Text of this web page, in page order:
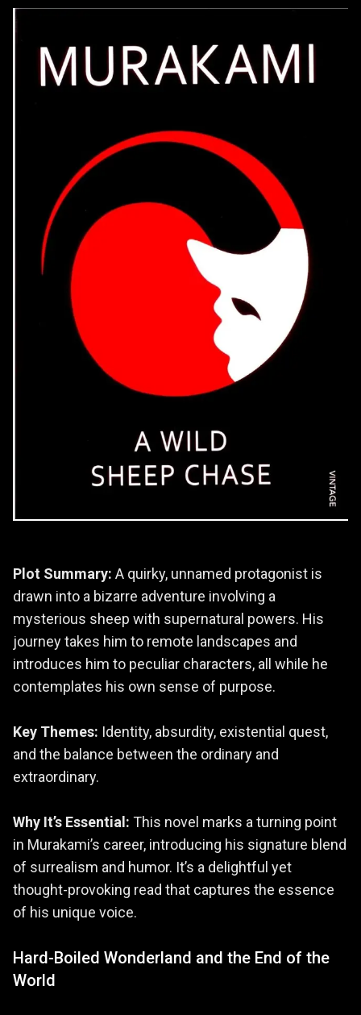
Plot Summary: A quirky, unnamed protagonist is
drawn into a bizarre adventure involving a
mysterious sheep with supernatural powers. His
journey takes him to remote landscapes and
introduces him to peculiar characters, all while he
contemplates his own sense of purpose.
Key Themes: Identity, absurdity, existential quest,
and the balance between the ordinary and
extraordinary.
Why It’s Essential: This novel marks a turning point
in Murakami’s career, introducing his signature blend
of surrealism and humor. It’s a delightful yet
thought-provoking read that captures the essence
of his unique voice.
Hard-Boiled Wonderland and the End of the
World